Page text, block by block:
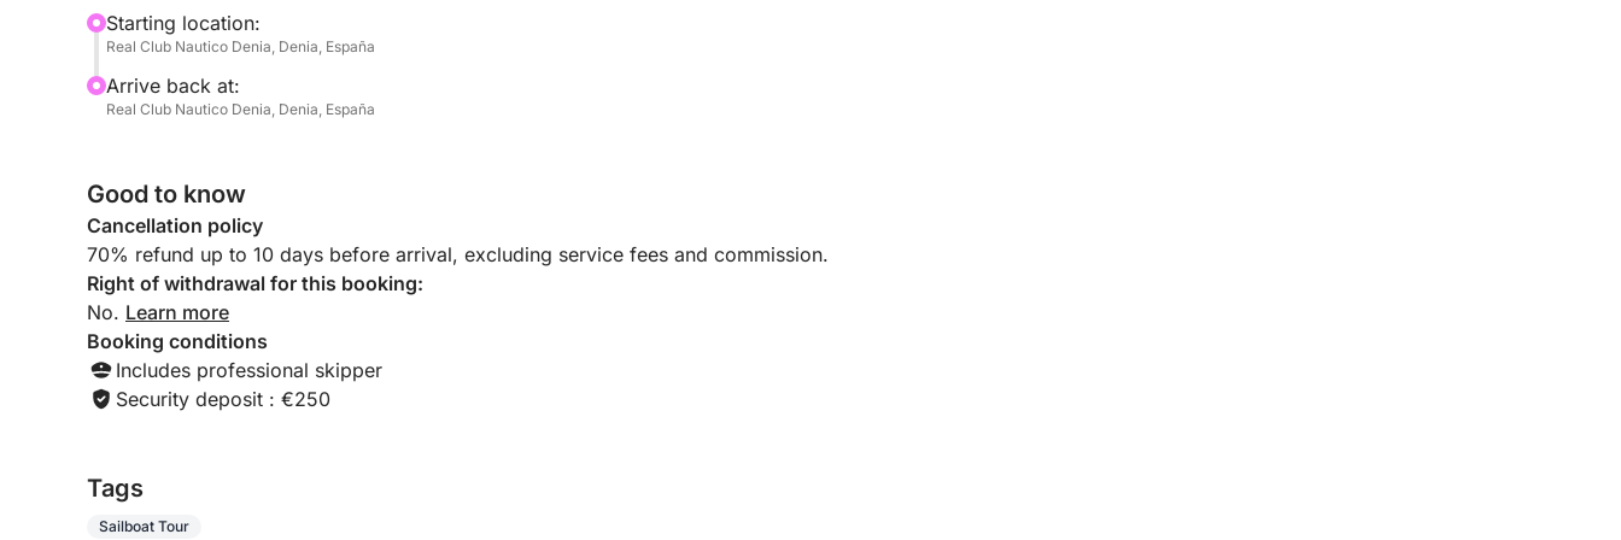
Perfect for families, friends, or couples seeking a luxurious and relaxing adventure, this private
boat experience promises a peaceful escape with unforgettable memories along one of Spain’s
most scenic stretches of coast.
Starting location:
Real Club Nautico Denia, Denia, España
Arrive back at:
Real Club Nautico Denia, Denia, España
Good to know
Cancellation policy
70% refund up to 10 days before arrival, excluding service fees and commission.
Right of withdrawal for this booking:
No. Learn more
Booking conditions
Includes professional skipper
Security deposit : €250
Tags
Sailboat Tour